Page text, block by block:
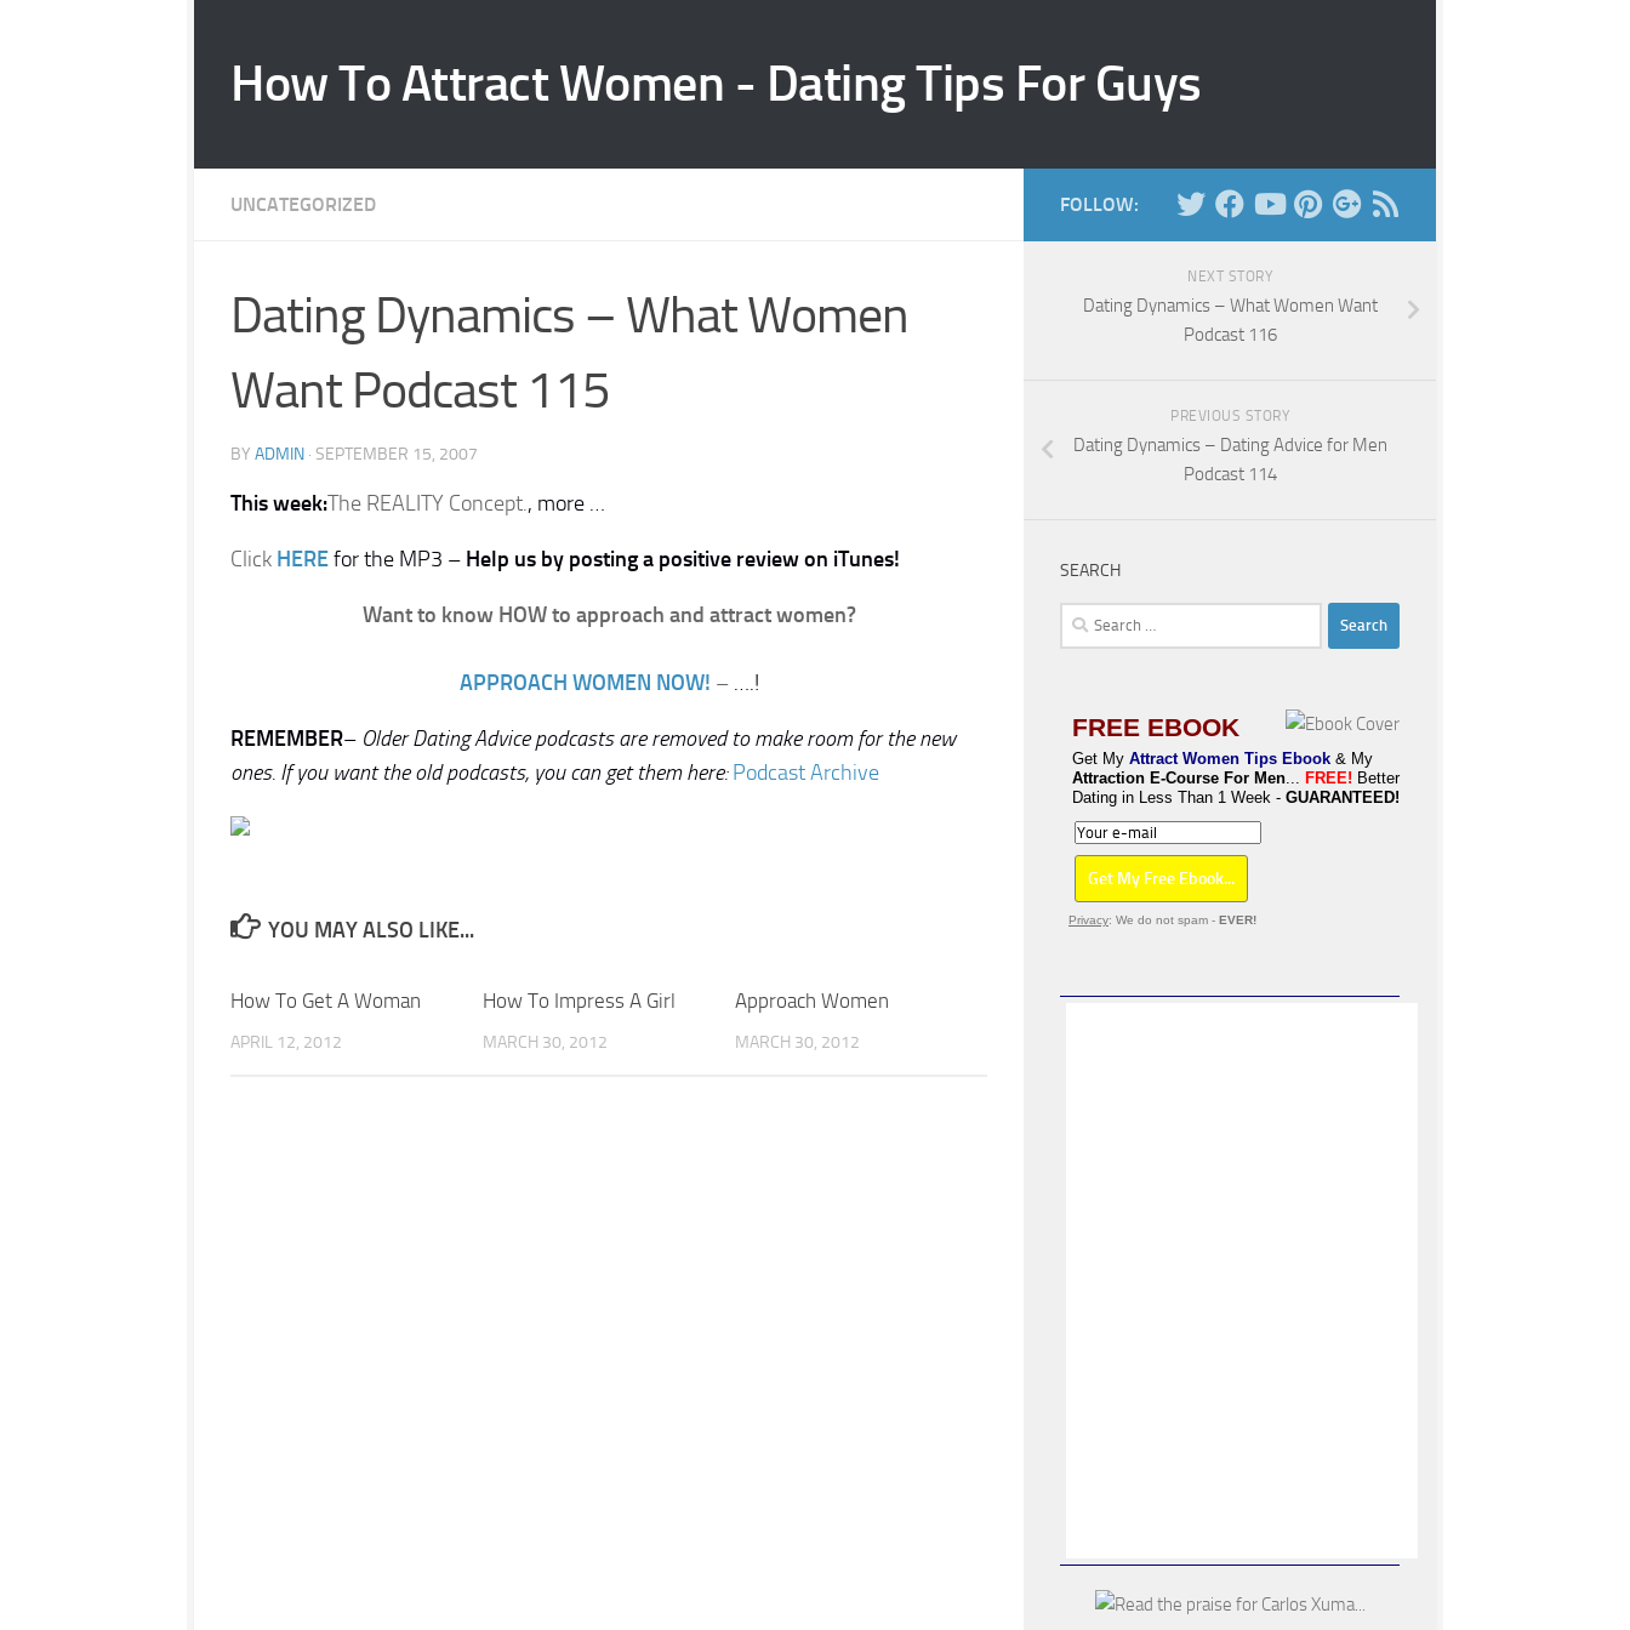
How To Attract Women - Dating Tips For Guys
UNCATEGORIZED
Dating Dynamics – What Women
Want Podcast 115
BY ADMIN · SEPTEMBER 15, 2007
This week:The REALITY Concept., more …
Click HEREfor the MP3 – Help us by posting a positive review on iTunes!
Want to know HOW to approach and attract women?
APPROACH WOMEN NOW! – ….!
REMEMBER– Older Dating Advice podcasts are removed to make room for the new
ones. If you want the old podcasts, you can get them here: Podcast Archive
YOU MAY ALSO LIKE...
How To Get A Woman
APRIL 12, 2012
How To Impress A Girl
MARCH 30, 2012
Approach Women
MARCH 30, 2012
FOLLOW:
NEXT STORY
Dating Dynamics – What Women Want
Podcast 116
PREVIOUS STORY
Dating Dynamics – Dating Advice for Men
Podcast 114
SEARCH
Search
for:
FREE EBOOK
Get My Attract Women Tips Ebook & My
Attraction E-Course For Men
FREE! Better
Dating in Less Than 1 Week - GUARANTEED!
Privacy: We do not spam - EVER!